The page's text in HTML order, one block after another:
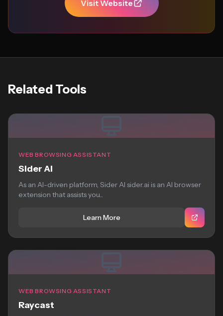
Visit Website
Related Tools
WEB BROWSING ASSISTANT
Sider AI
As an AI-driven platform, Sider AI sider.ai is an AI browser
extension that assists you...
Learn More
WEB BROWSING ASSISTANT
Raycast